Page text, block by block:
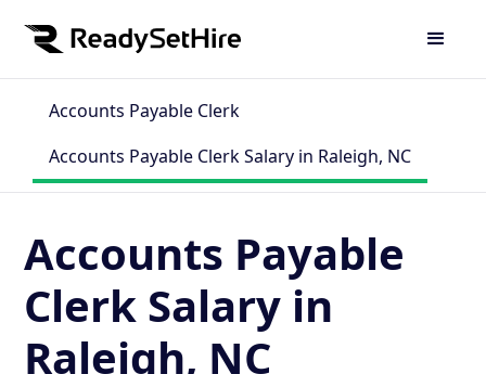
Accounts Payable Clerk
Accounts Payable Clerk Salary in Raleigh, NC
Accounts Payable
Clerk Salary in
Raleigh, NC